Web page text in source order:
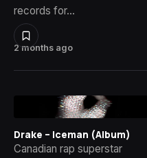
2 months ago
records for…
Drake – Iceman (Album)
Canadian rap superstar